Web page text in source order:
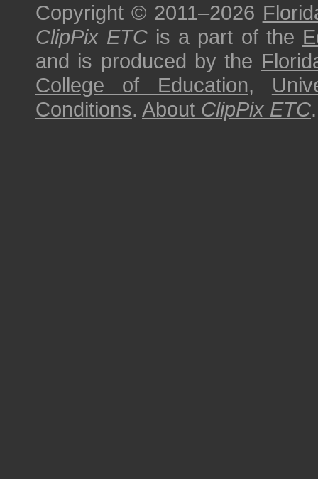
Copyright © 2011–2026
ClipPix ETC is a part of the
and is produced by the
College of Education,
Conditions. About ClipPix ETC.